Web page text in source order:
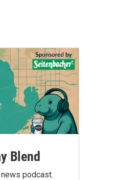
Blend
podcast.